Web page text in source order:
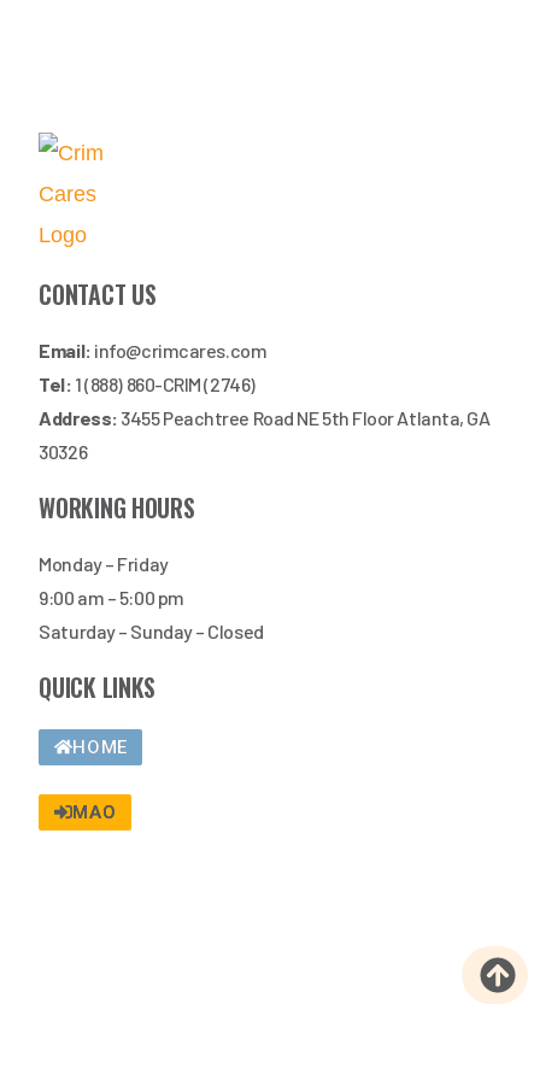
CONTACT US
Email: info@crimcares.com
Tel: 1 (888) 860-CRIM (2746)
Address: 3455 Peachtree Road NE 5th Floor Atlanta, GA
30326
WORKING HOURS
Monday – Friday
9:00 am – 5:00 pm
Saturday – Sunday – Closed
QUICK LINKS
HOME
MAO